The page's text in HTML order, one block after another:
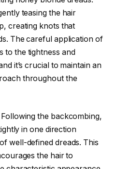
teasing the hair
creating knots that
The careful application of
to the tightness and
it’s crucial to maintain an
throughout the
Following the backcombing,
in one direction
well-defined dreads. This
the hair to